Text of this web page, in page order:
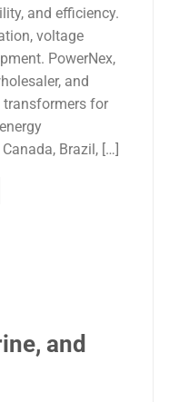
and efficiency.
voltage
PowerNex,
and
transformers for
Brazil, […]
and